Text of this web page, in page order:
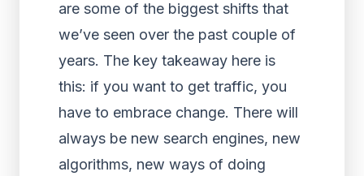
are some of the biggest shifts that
we’ve seen over the past couple of
years. The key takeaway here is
this: if you want to get traffic, you
have to embrace change. There will
always be new search engines, new
algorithms, new ways of doing